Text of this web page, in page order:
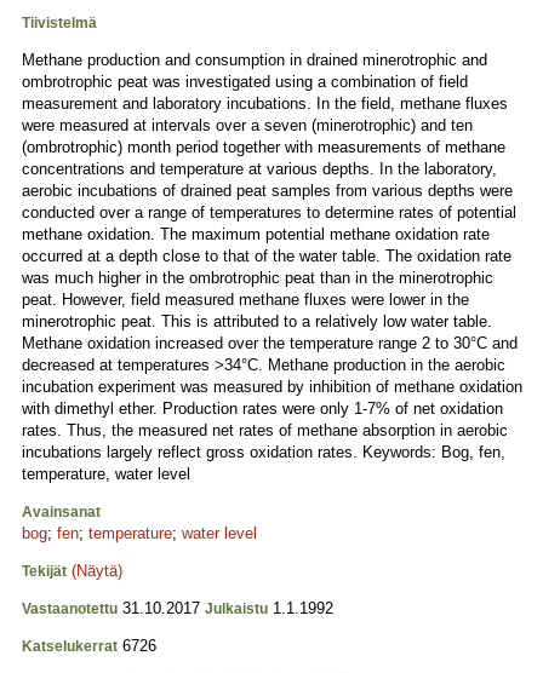
Tiivistelmä
Methane production and consumption in drained minerotrophic and
ombrotrophic peat was investigated using a combination of field
measurement and laboratory incubations. In the field, methane fluxes
were measured at intervals over a seven (minerotrophic) and ten
(ombrotrophic) month period together with measurements of methane
concentrations and temperature at various depths. In the laboratory,
aerobic incubations of drained peat samples from various depths were
conducted over a range of temperatures to determine rates of potential
methane oxidation. The maximum potential methane oxidation rate
occurred at a depth close to that of the water table. The oxidation rate
was much higher in the ombrotrophic peat than in the minerotrophic
peat. However, field measured methane fluxes were lower in the
minerotrophic peat. This is attributed to a relatively low water table.
Methane oxidation increased over the temperature range 2 to 30°C and
decreased at temperatures >34°C. Methane production in the aerobic
incubation experiment was measured by inhibition of methane oxidation
with dimethyl ether. Production rates were only 1-7% of net oxidation
rates. Thus, the measured net rates of methane absorption in aerobic
incubations largely reflect gross oxidation rates. Keywords: Bog, fen,
temperature, water level
Avainsanat
bog; fen; temperature; water level
Tekijät (Näytä)
Vastaanotettu 31.10.2017 Julkaistu 1.1.1992
Katselukerrat 6726